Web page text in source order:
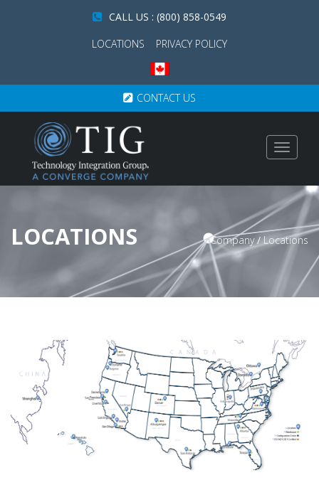
CALL US : (800) 858-0549
LOCATIONS
PRIVACY POLICY
CONTACT US
Toggle
LOCATIONS Company/Locations